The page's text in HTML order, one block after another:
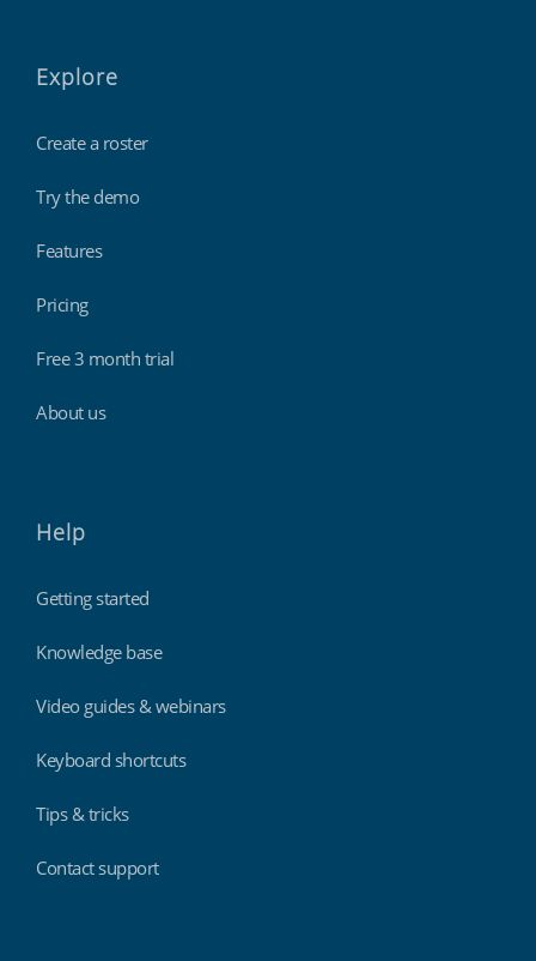
Explore
Create a roster
Try the demo
Features
Pricing
Free 3 month trial
About us
Help
Getting started
Knowledge base
Video guides & webinars
Keyboard shortcuts
Tips & tricks
Contact support